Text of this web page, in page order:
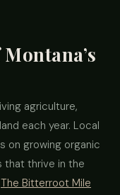
agriculture,
each year. Local
on growing organic
that thrive in the
The Bitterroot Mile